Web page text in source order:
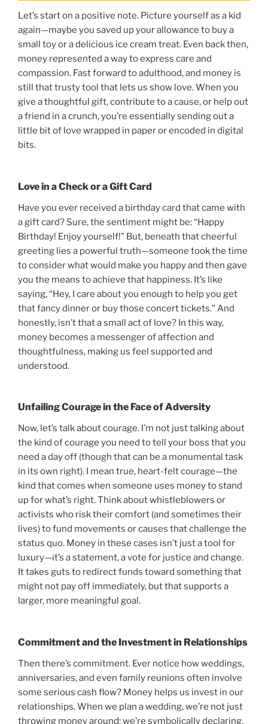
Let’s start on a positive note. Picture yourself as a kid
again—maybe you saved up your allowance to buy a
small toy or a delicious ice cream treat. Even back then,
money represented a way to express care and
compassion. Fast forward to adulthood, and money is
still that trusty tool that lets us show love. When you
give a thoughtful gift, contribute to a cause, or help out
a friend in a crunch, you’re essentially sending out a
little bit of love wrapped in paper or encoded in digital
bits.
Love in a Check or a Gift Card
Have you ever received a birthday card that came with
a gift card? Sure, the sentiment might be: “Happy
Birthday! Enjoy yourself!” But, beneath that cheerful
greeting lies a powerful truth—someone took the time
to consider what would make you happy and then gave
you the means to achieve that happiness. It’s like
saying, “Hey, I care about you enough to help you get
that fancy dinner or buy those concert tickets.” And
honestly, isn’t that a small act of love? In this way,
money becomes a messenger of affection and
thoughtfulness, making us feel supported and
understood.
Unfailing Courage in the Face of Adversity
Now, let’s talk about courage. I’m not just talking about
the kind of courage you need to tell your boss that you
need a day off (though that can be a monumental task
in its own right). I mean true, heart-felt courage—the
kind that comes when someone uses money to stand
up for what’s right. Think about whistleblowers or
activists who risk their comfort (and sometimes their
lives) to fund movements or causes that challenge the
status quo. Money in these cases isn’t just a tool for
luxury—it’s a statement, a vote for justice and change.
It takes guts to redirect funds toward something that
might not pay off immediately, but that supports a
larger, more meaningful goal.
Commitment and the Investment in Relationships
Then there’s commitment. Ever notice how weddings,
anniversaries, and even family reunions often involve
some serious cash flow? Money helps us invest in our
relationships. When we plan a wedding, we’re not just
throwing money around; we’re symbolically declaring,